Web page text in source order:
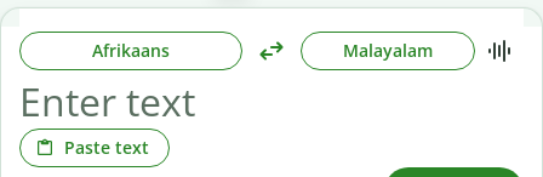
Afrikaans Malayalam
Paste text